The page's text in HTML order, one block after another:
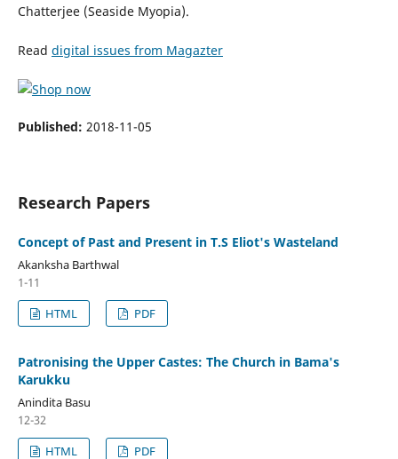
Chatterjee (Seaside Myopia).
Read digital issues from Magazter
Published: 2018-11-05
Research Papers
Concept of Past and Present in T.S Eliot's Wasteland
Akanksha Barthwal
1-11
HTML
PDF
Patronising the Upper Castes: The Church in Bama's
Karukku
Anindita Basu
12-32
HTML
PDF